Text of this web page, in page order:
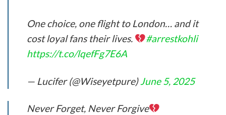
One choice, one flight to London… and it
cost loyal fans their lives.
#arrestkohli
https://t.co/lqefFg7E6A
— Lucifer (@Wiseyetpure)June 5, 2025
Never Forget, Never Forgive